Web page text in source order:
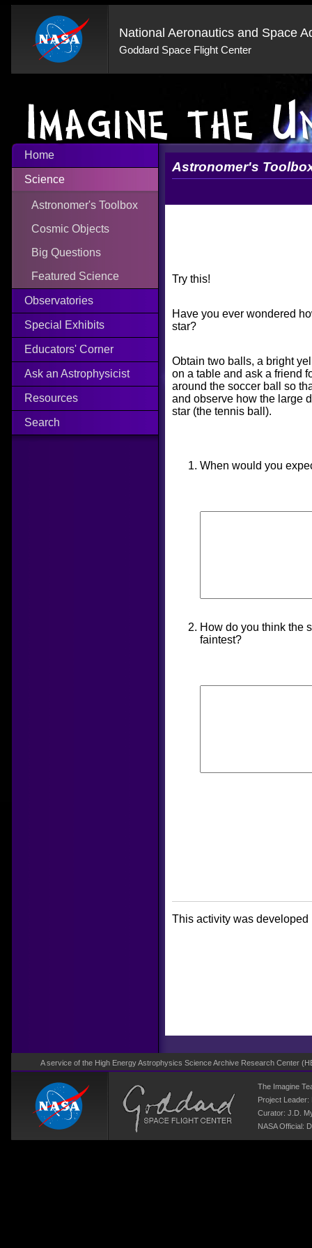
National Aeronautics and Space
Goddard Space Flight Center
Home
Science
Astronomer's Toolbox
Cosmic Objects
Big Questions
Featured Science
Observatories
Special Exhibits
Educators' Corner
Ask an Astrophysicist
Resources
Search
Astronomer's
Try this!
Have you ever wondered
star?
Obtain two balls, a bright
on a table and ask a friend
around the soccer ball so
and observe how the large
star (the tennis ball).
When would you
How do you think the
faintest?
This activity was
A service of the High Energy Astrophysics Science Archive Research Center (
The Imagine
Project Leader:
Curator: J.D.
NASA Official: